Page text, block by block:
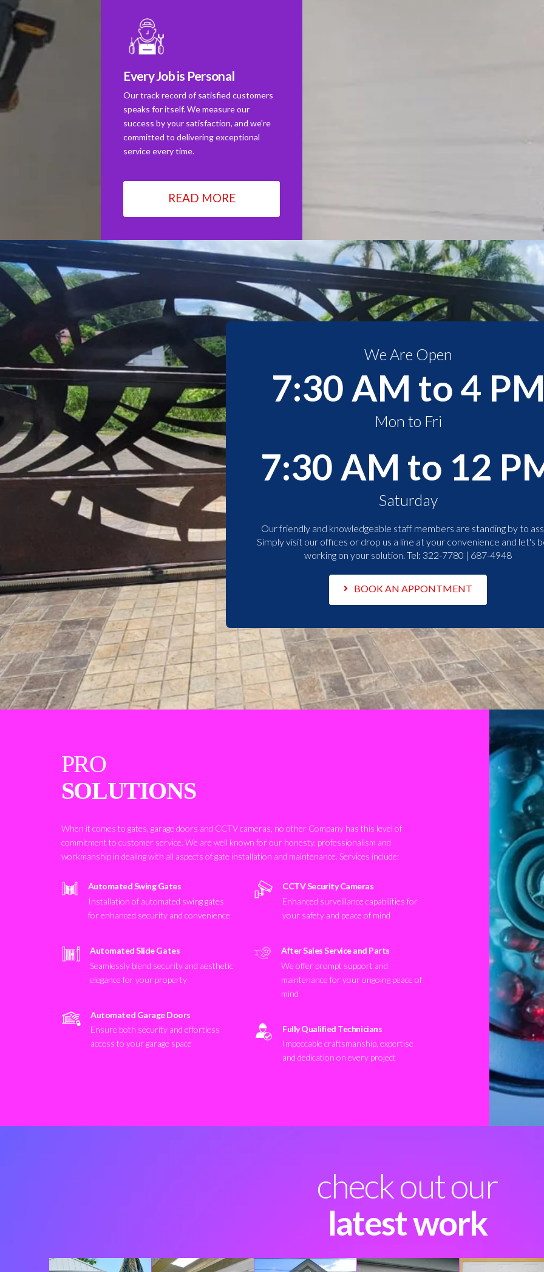
Every Job is Personal
Our track record of satisfied customers
speaks for itself. We measure our
success by your satisfaction, and we're
committed to delivering exceptional
service every time.
READ MORE
We Are Open
7:30 AM to 4
Mon to Fri
7:30 AM to 12
Saturday
Our friendly and knowledgeable staff members are standing by to
Simply visit our offices or drop us a line at your convenience and let's
working on your solution. Tel: 322-7780 | 687-4948
BOOK AN APPONTMENT
PRO
SOLUTIONS
When it comes to gates, garage doors and CCTV cameras, no other Company has this level of
commitment to customer service. We are well known for our honesty, professionalism and
workmanship in dealing with all aspects of gate installation and maintenance. Services include:
Automated Swing Gates
Installation of automated swing gates
for enhanced security and convenience
Automated Slide Gates
Seamlessly blend security and aesthetic
elegance for your property
Automated Garage Doors
Ensure both security and effortless
access to your garage space
CCTV Security Cameras
Enhanced surveillance capabilities for
your safety and peace of mind
After Sales Service and Parts
We offer prompt support and
maintenance for your ongoing peace of
mind
Fully Qualified Technicians
Impeccable craftsmanship, expertise
and dedication on every project
check out our
latest work